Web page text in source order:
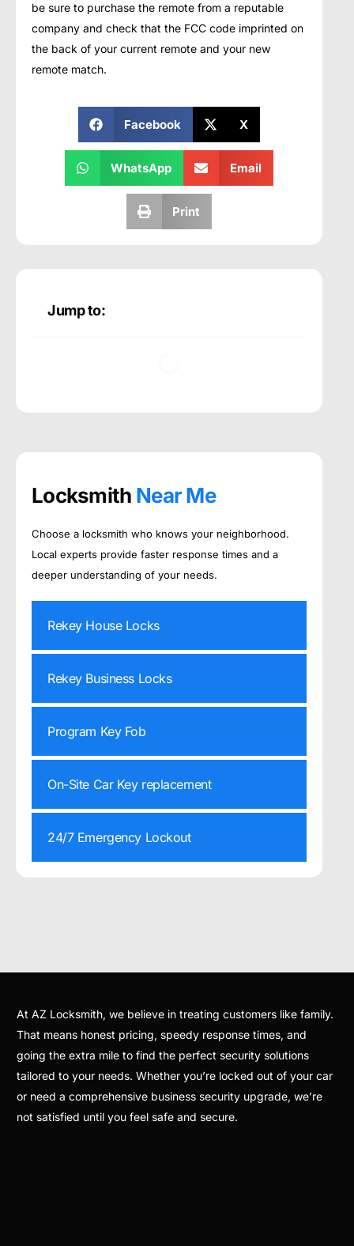
be sure to purchase the remote from a reputable
company and check that the FCC code imprinted on
the back of your current remote and your new
remote match.
Facebook X
WhatsApp Email
Print
Jump to:
Locksmith Near Me
Choose a locksmith who knows your neighborhood.
Local experts provide faster response times and a
deeper understanding of your needs.
Rekey House Locks
Rekey Business Locks
Program Key Fob
On-Site Car Key replacement
24/7 Emergency Lockout
At AZ Locksmith, we believe in treating customers like family.
That means honest pricing, speedy response times, and
going the extra mile to find the perfect security solutions
tailored to your needs. Whether you’re locked out of your car
or need a comprehensive business security upgrade, we’re
not satisfied until you feel safe and secure.